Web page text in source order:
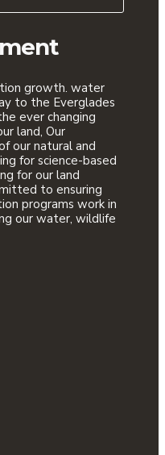
growth. water
to the Everglades
ever changing
land, Our
our natural and
for science-based
for our land
to ensuring
programs work in
our water, wildlife